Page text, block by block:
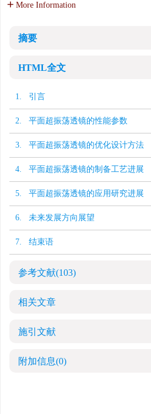
More Information
摘要
HTML全文
1. 引言
2. 平面超振荡透镜的性能参数
3. 平面超振荡透镜的优化设计方法
4. 平面超振荡透镜的制备工艺进展
5. 平面超振荡透镜的应用研究进展
6. 未来发展方向展望
7. 结束语
参考文献(103)
相关文章
施引文献
附加信息(0)